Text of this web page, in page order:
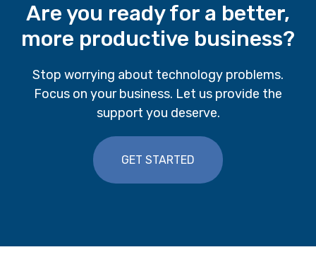
Are you ready for a better,
more productive business?
Stop worrying about technology problems.
Focus on your business. Let us provide the
support you deserve.
GET STARTED